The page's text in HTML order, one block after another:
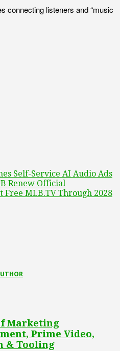
connecting listeners and “music
Self-Service AI Audio Ads
Renew Official
Free MLB.TV Through 2028
Marketing
Prime Video,
& Tooling